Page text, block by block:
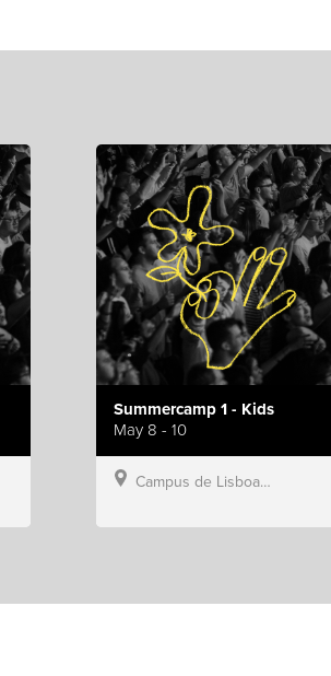
Summercamp 1 - Kids
May 8 - 10
Campus de Lisboa, Hillsong Portugal